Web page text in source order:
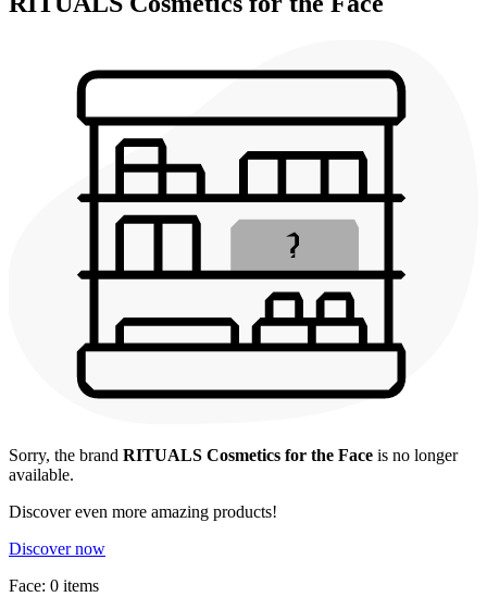
Sorry, the brand RITUALS Cosmetics for the Face is no longer
available.
Discover even more amazing products!
Discover now
Face: 0 items